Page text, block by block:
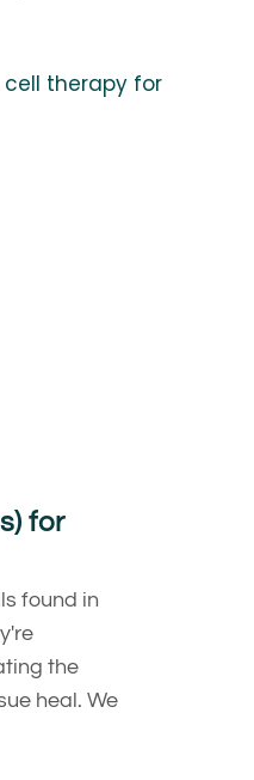
therapy for
for
found in
the
heal. We